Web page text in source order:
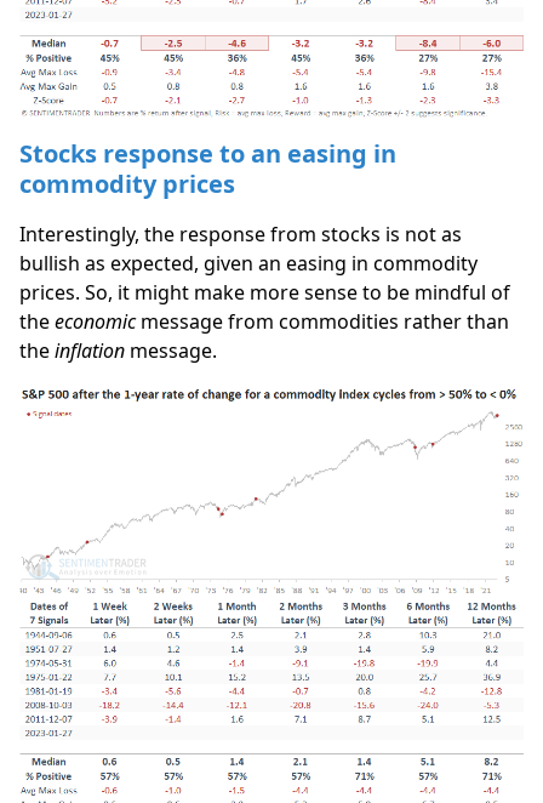
Stocks response to an easing in
commodity prices
Interestingly, the response from stocks is not as
bullish as expected, given an easing in commodity
prices. So, it might make more sense to be mindful of
theeconomicmessage from commodities rather than
theinflation message.